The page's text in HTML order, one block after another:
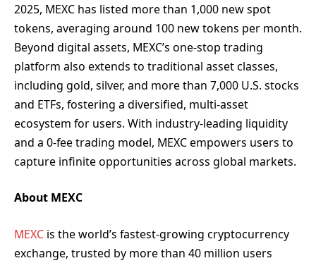
2025, MEXC has listed more than 1,000 new spot
tokens, averaging around 100 new tokens per month.
Beyond digital assets, MEXC’s one-stop trading
platform also extends to traditional asset classes,
including gold, silver, and more than 7,000 U.S. stocks
and ETFs, fostering a diversified, multi-asset
ecosystem for users. With industry-leading liquidity
and a 0-fee trading model, MEXC empowers users to
capture infinite opportunities across global markets.
About MEXC
MEXC is the world’s fastest-growing cryptocurrency
exchange, trusted by more than 40 million users